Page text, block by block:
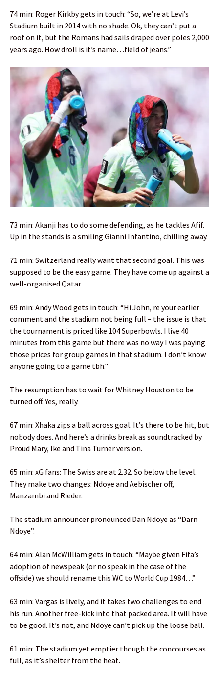
74 min: Roger Kirkby gets in touch: “So, we’re at Levi’s
Stadium built in 2014 with no shade. Ok, they can’t put a
roof on it, but the Romans had sails draped over poles 2,000
years ago. How droll is it’s name…field of jeans.”
73 min: Akanji has to do some defending, as he tackles Afif.
Up in the stands is a smiling Gianni Infantino, chilling away.
71 min: Switzerland really want that second goal. This was
supposed to be the easy game. They have come up against a
well-organised Qatar.
69 min: Andy Wood gets in touch: “Hi John, re your earlier
comment and the stadium not being full – the issue is that
the tournament is priced like 104 Superbowls. I live 40
minutes from this game but there was no way I was paying
those prices for group games in that stadium. I don’t know
anyone going to a game tbh.”
The resumption has to wait for Whitney Houston to be
turned off. Yes, really.
67 min: Xhaka zips a ball across goal. It’s there to be hit, but
nobody does. And here’s a drinks break as soundtracked by
Proud Mary, Ike and Tina Turner version.
65 min: xG fans: The Swiss are at 2.32. So below the level.
They make two changes: Ndoye and Aebischer off,
Manzambi and Rieder.
The stadium announcer pronounced Dan Ndoye as “Darn
Ndoye”.
64 min: Alan McWilliam gets in touch: “Maybe given Fifa’s
adoption of newspeak (or no speak in the case of the
offside) we should rename this WC to World Cup 1984…”
63 min: Vargas is lively, and it takes two challenges to end
his run. Another free-kick into that packed area. It will have
to be good. It’s not, and Ndoye can’t pick up the loose ball.
61 min: The stadium yet emptier though the concourses as
full, as it’s shelter from the heat.